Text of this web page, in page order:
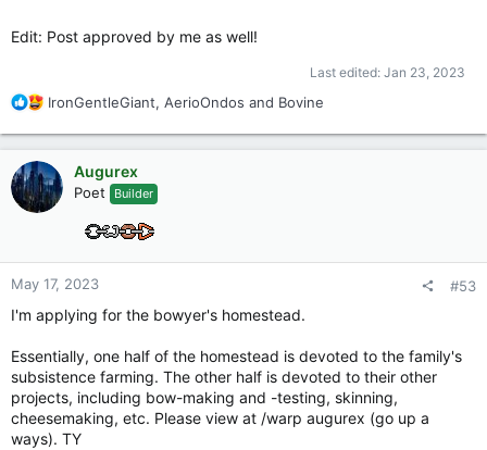
Edit: Post approved by me as well!
Last edited: Jan 23, 2023
R
a
c
t
i
s
:
IronGentleGiant, AerioOndos and Bovine
Augurex
Poet Builder
May 17, 2023 #53
I'm applying for the bowyer's homestead.
Essentially, one half of the homestead is devoted to the family's
subsistence farming. The other half is devoted to their other
projects, including bow-making and -testing, skinning,
cheesemaking, etc. Please view at /warp augurex (go up a
ways). TY